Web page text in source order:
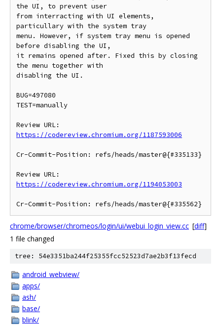
the UI, to prevent user
from interracting with UI elements,
particullary with the system tray
menu. However, if system tray menu is opened
before disabling the UI,
it remains opened after. Fixed this by closing
the menu together with
disabling the UI.
BUG=497080
TEST=manually
https://codereview.chromium.org/1187593006
Cr-Commit-Position: refs/heads/master@{#335133}
https://codereview.chromium.org/1194053003
chrome/browser/chromeos/login/ui/webui_login_view.cc [diff]
1 file changed
tree: 54e3351ba244f25355fcc52523d7ae2b3f13fecd
android_webview/
apps/
ash/
base/
blink/